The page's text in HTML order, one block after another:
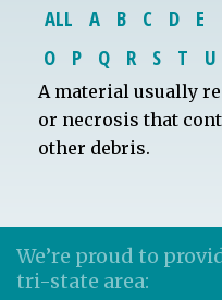
ALL A B C D E
O
P Q R S T U
A material usually
or necrosis that
other debris.
We’re proud to
tri-state area: